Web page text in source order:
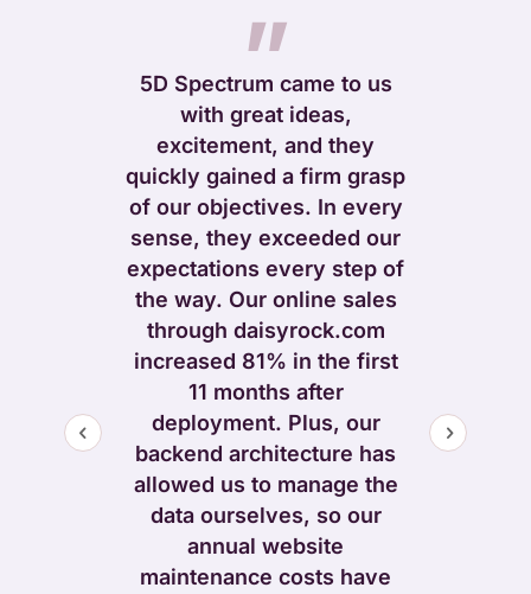
We got
”
5D Spectrum came to us
with great ideas,
excitement, and they
quickly gained a firm grasp
of our objectives. In every
sense, they exceeded our
expectations every step of
the way. Our online sales
through daisyrock.com
increased 81% in the first
11 months after
deployment. Plus, our
backend architecture has
allowed us to manage the
data ourselves, so our
annual website
maintenance costs have